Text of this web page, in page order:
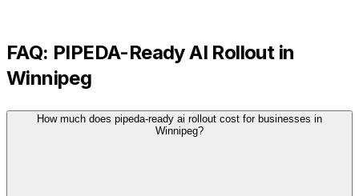
FAQ: PIPEDA-Ready AI Rolloutin
Winnipeg
How much does pipeda-ready ai rollout cost for businesses in
Winnipeg?